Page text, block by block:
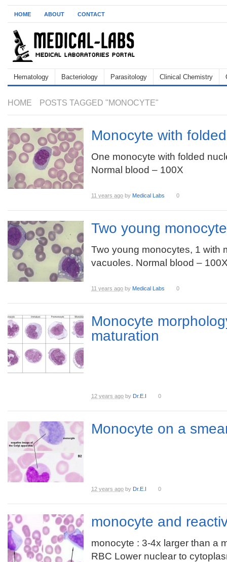
HOME ABOUT CONTACT
Hematology Bacteriology Parasitology Clinical Chemistry
HOME POSTS TAGGED "MONOCYTE"
Monocyte with
One monocyte with folded
Normal blood – 100X
11 years ago by Medical Labs 0
Two young
Two young monocytes, 1 with
vacuoles. Normal blood –
11 years ago by Medical Labs 0
Monocyte
maturation
12 years ago by Dr.E.I 0
Monocyte on a
12 years ago by Dr.E.I 0
monocyte and
monocyte : 3-4x larger than a
RBC Lower nuclear to